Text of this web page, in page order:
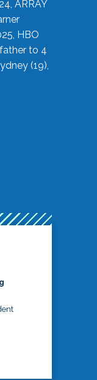
ARRAY
HBO
to 4
(19),